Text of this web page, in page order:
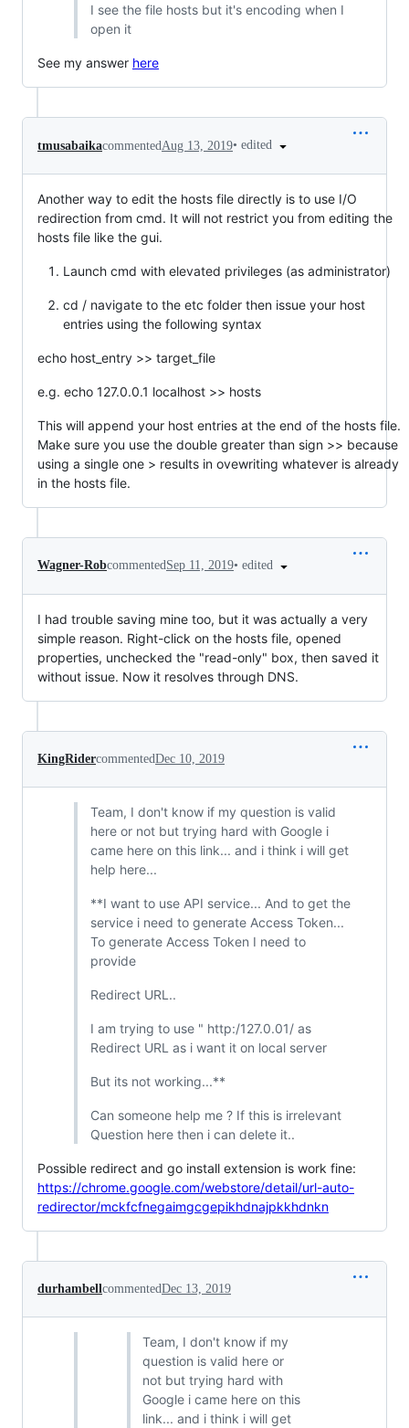
I see the file hosts but it's encoding when I
open it
See my answer here
tmusabaikacommentedAug 13, 2019• edited
Another way to edit the hosts file directly is to use I/O
redirection from cmd. It will not restrict you from editing the
hosts file like the gui.
Launch cmd with elevated privileges (as administrator)
cd / navigate to the etc folder then issue your host
entries using the following syntax
echo host_entry >> target_file
e.g. echo 127.0.0.1 localhost >> hosts
This will append your host entries at the end of the hosts file.
Make sure you use the double greater than sign >> because
using a single one > results in ovewriting whatever is already
in the hosts file.
Wagner-RobcommentedSep 11, 2019• edited
I had trouble saving mine too, but it was actually a very
simple reason. Right-click on the hosts file, opened
properties, unchecked the "read-only" box, then saved it
without issue. Now it resolves through DNS.
KingRidercommentedDec 10, 2019
Team, I don't know if my question is valid
here or not but trying hard with Google i
came here on this link... and i think i will get
help here...
**I want to use API service... And to get the
service i need to generate Access Token...
To generate Access Token I need to
provide
Redirect URL..
I am trying to use " http:/127.0.01/ as
Redirect URL as i want it on local server
But its not working...**
Can someone help me ? If this is irrelevant
Question here then i can delete it..
Possible redirect and go install extension is work fine:
https://chrome.google.com/webstore/detail/url-auto-
redirector/mckfcfnegaimgcgepikhdnajpkkhdnkn
durhambell commentedDec 13, 2019
Team, I don't know if my
question is valid here or
not but trying hard with
Google i came here on this
link... and i think i will get